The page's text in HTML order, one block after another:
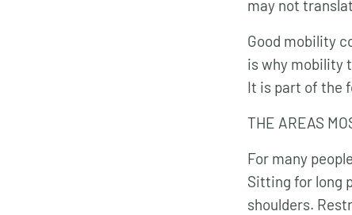
may not
Good mobility
is why mobility
It is part of the
THE AREAS
For many
Sitting for long
shoulders.